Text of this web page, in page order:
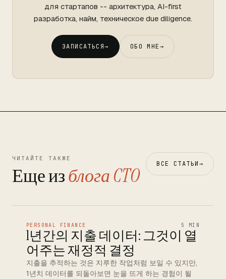
для стартапов -- архитектура, AI-first
разработка, найм, техническое due diligence.
ЗАПИСАТЬСЯ→ ОБО МНЕ→
ЧИТАЙТЕ ТАКЖЕ
Еще изблога CTO ВСЕ СТАТЬИ→
PERSONAL FINANCE 5 MIN
1년간의 지출 데이터: 그것이 열
어주는 재정적 결정
지출을 추적하는 것은 지루한 작업처럼 보일 수 있지만,
1년치 데이터를 되돌아보면 눈을 뜨게 하는 경험이 될